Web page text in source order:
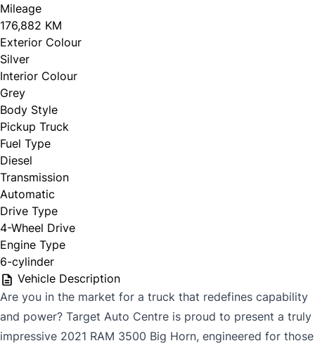
Mileage
176,882 KM
Exterior Colour
Silver
Interior Colour
Grey
Body Style
Pickup Truck
Fuel Type
Diesel
Transmission
Automatic
Drive Type
4-Wheel Drive
Engine Type
6-cylinder
Vehicle Description
Are you in the market for a truck that redefines capability
and power? Target Auto Centre is proud to present a truly
impressive 2021 RAM 3500 Big Horn, engineered for those